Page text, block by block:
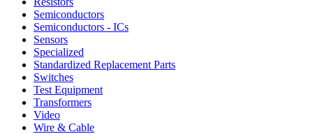
Semiconductors
Semiconductors - ICs
Sensors
Specialized
Standardized Replacement Parts
Switches
Test Equipment
Transformers
Video
Wire & Cable